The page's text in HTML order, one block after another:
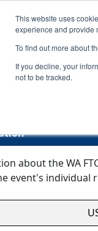
This website uses
experience and provide
To find out more about
If you decline, your
not to be tracked.
about the WA
event's individual